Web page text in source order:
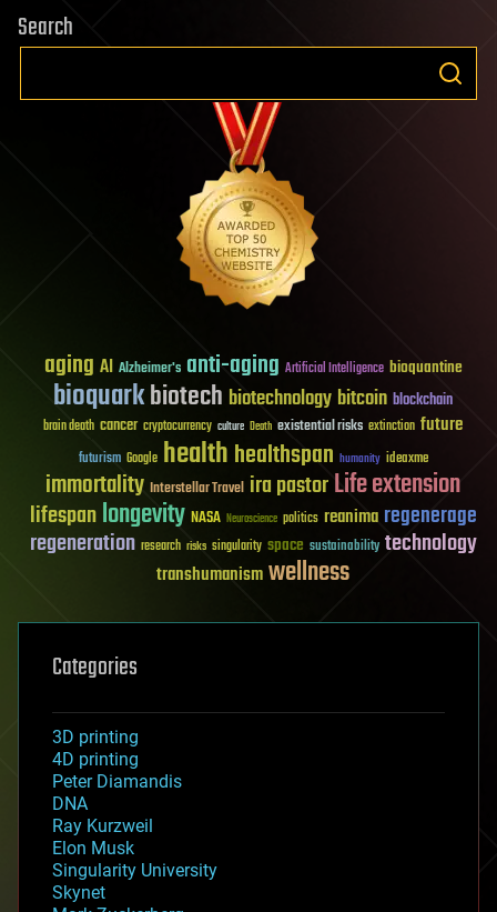
Search
aging AI Alzheimer's anti-aging Artificial Intelligence bioquantine
bioquarkbiotech biotechnology bitcoin blockchain
brain death cancer cryptocurrency culture Death existential risks extinction future
futurism Google healthhealthspan humanity ideaxme
immortality Interstellar Travel ira pastorLife extension
lifespanlongevity NASA Neuroscience politics reanima regenerage
regeneration research risks singularity space sustainability technology
transhumanismwellness
Categories
3D printing
4D printing
Peter Diamandis
DNA
Ray Kurzweil
Elon Musk
Singularity University
Skynet